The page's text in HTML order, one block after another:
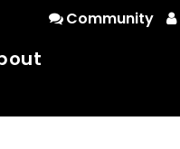
Community